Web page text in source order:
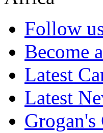
Follow
Become
Latest
Latest
Grogan's